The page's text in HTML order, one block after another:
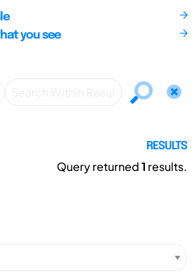
you see
RESULTS
Query returned1 results.